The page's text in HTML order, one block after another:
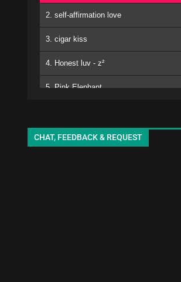
2. self-affirmation love
3. cigar kiss
4. Honest luv - z²
5. Pink Elephant
7. Matomojyanainoga Cyoudoiino - Ya ya
CHAT, FEEDBACK & REQUEST